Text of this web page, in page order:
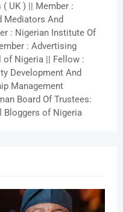
UK ) || Member :
Mediators And
: Nigerian Institute Of
: Advertising
Nigeria || Fellow :
Development And
Management
Board Of Trustees:
Bloggers of Nigeria